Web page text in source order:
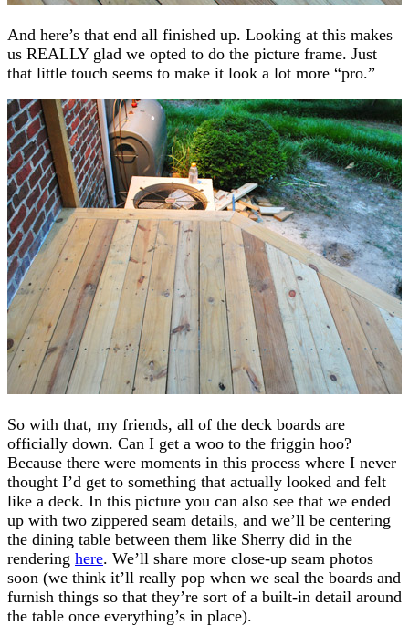
And here’s that end all finished up. Looking at this makes
us REALLY glad we opted to do the picture frame. Just
that little touch seems to make it look a lot more “pro.”
So with that, my friends, all of the deck boards are
officially down. Can I get a woo to the friggin hoo?
Because there were moments in this process where I never
thought I’d get to something that actually looked and felt
like a deck. In this picture you can also see that we ended
up with two zippered seam details, and we’ll be centering
the dining table between them like Sherry did in the
rendering here. We’ll share more close-up seam photos
soon (we think it’ll really pop when we seal the boards and
furnish things so that they’re sort of a built-in detail around
the table once everything’s in place).